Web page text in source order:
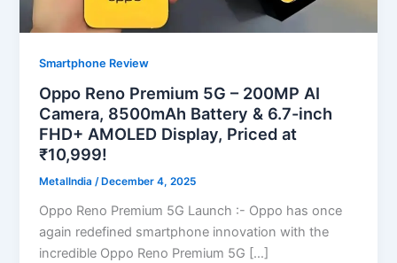
Smartphone Review
Oppo Reno Premium 5G – 200MP AI
Camera, 8500mAh Battery & 6.7-inch
FHD+ AMOLED Display, Priced at
₹10,999!
MetalIndia/ December 4, 2025
Oppo Reno Premium 5G Launch :- Oppo has once
again redefined smartphone innovation with the
incredible Oppo Reno Premium 5G […]